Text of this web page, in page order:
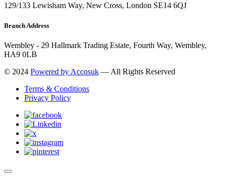
129/133 Lewisham Way, New Cross, London SE14 6QJ
Branch Address
Wembley - 29 Hallmark Trading Estate, Fourth Way, Wembley,
HA9 0LB
© 2024 Powered by Accosuk — All Rights Reserved
Terms & Conditions
Privacy Policy